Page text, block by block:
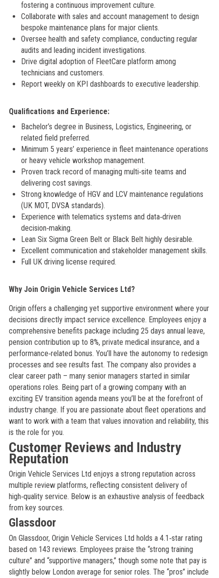
fostering a continuous improvement culture.
Collaborate with sales and account management to design
bespoke maintenance plans for major clients.
Oversee health and safety compliance, conducting regular
audits and leading incident investigations.
Drive digital adoption of FleetCare platform among
technicians and customers.
Report weekly on KPI dashboards to executive leadership.
Qualifications and Experience:
Bachelor’s degree in Business, Logistics, Engineering, or
related field preferred.
Minimum 5 years’ experience in fleet maintenance operations
or heavy vehicle workshop management.
Proven track record of managing multi‑site teams and
delivering cost savings.
Strong knowledge of HGV and LCV maintenance regulations
(UK MOT, DVSA standards).
Experience with telematics systems and data‑driven
decision‑making.
Lean Six Sigma Green Belt or Black Belt highly desirable.
Excellent communication and stakeholder management skills.
Full UK driving license required.
Why Join Origin Vehicle Services Ltd?
Origin offers a challenging yet supportive environment where your
decisions directly impact service excellence. Employees enjoy a
comprehensive benefits package including 25 days annual leave,
pension contribution up to 8%, private medical insurance, and a
performance‑related bonus. You’ll have the autonomy to redesign
processes and see results fast. The company also provides a
clear career path – many senior managers started in similar
operations roles. Being part of a growing company with an
exciting EV transition agenda means you’ll be at the forefront of
industry change. If you are passionate about fleet operations and
want to work with a team that values innovation and reliability, this
is the role for you.
Customer Reviews and Industry
Reputation
Origin Vehicle Services Ltd enjoys a strong reputation across
multiple review platforms, reflecting consistent delivery of
high‑quality service. Below is an exhaustive analysis of feedback
from key sources.
Glassdoor
On Glassdoor, Origin Vehicle Services Ltd holds a 4.1‑star rating
based on 143 reviews. Employees praise the “strong training
culture” and “supportive managers,” though some note that pay is
slightly below London average for senior roles. The “pros” include